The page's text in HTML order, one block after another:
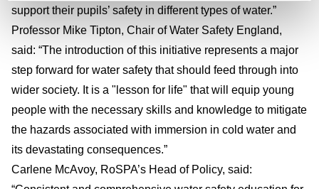
support their pupils’ safety in different types of water.”
Professor Mike Tipton, Chair of Water Safety England,
said: “The introduction of this initiative represents a major
step forward for water safety that should feed through into
wider society. It is a "lesson for life" that will equip young
people with the necessary skills and knowledge to mitigate
the hazards associated with immersion in cold water and
its devastating consequences.”
Carlene McAvoy, RoSPA’s Head of Policy, said: